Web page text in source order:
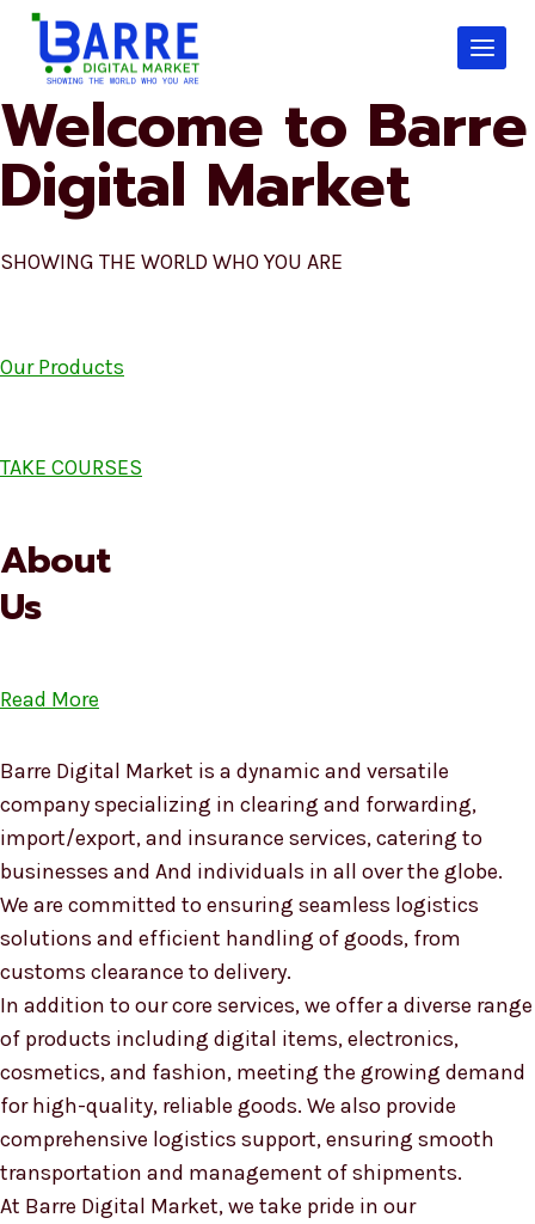
Skip
content
Welcome to Barre
Digital Market
SHOWING THE WORLD WHO YOU ARE
Our Products
TAKE COURSES
About
Us
Read More
Barre Digital Market is a dynamic and versatile
company specializing in clearing and forwarding,
import/export, and insurance services, catering to
businesses and And individuals in all over the globe.
We are committed to ensuring seamless logistics
solutions and efficient handling of goods, from
customs clearance to delivery.
In addition to our core services, we offer a diverse range
of products including digital items, electronics,
cosmetics, and fashion, meeting the growing demand
for high-quality, reliable goods. We also provide
comprehensive logistics support, ensuring smooth
transportation and management of shipments.
At Barre Digital Market, we take pride in our